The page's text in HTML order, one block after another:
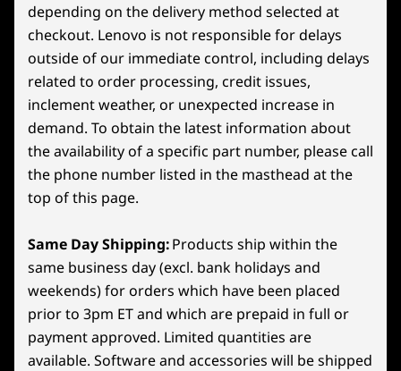
GAMING OPTIMIZED UI
Powered by SteamOS
SteamOS combines the simplicity of a console
with the power of PC gaming. Optimized for
gamepad controls, it gets you into games fast
with features like quick suspend/resume and
seamless system and game updates. Access
plus Steam Cloud, Steam Chat, Steam Game
Recording, and more—on an operating system
optimized for gaming.
*Available on SteamOS models only
Specifications may vary depending on region/model and availability
Connectivity
Ports/Slots
Headphone/mic combo
2x USB4 (40Gb/s data transfer DisplayPort™ 1.4, +
Power Delivery 3.0)
USB port transfer speeds are approximate and depend on
many factors, such as processing capability of
host/peripheral devices, file attributes, system configuration
and operating environments; actual speeds will vary and may
be less than expected.
-Power Button
-Right Trigger
-Right Bumper
(Steam)
-Menu Button
10-Y Button
depending on the delivery method selected at
checkout. Lenovo is not responsible for delays
outside of our immediate control, including delays
related to order processing, credit issues,
inclement weather, or unexpected increase in
demand. To obtain the latest information about
the availability of a specific part number, please call
the phone number listed in the masthead at the
top of this page.
Same Day Shipping:Products ship within the
same business day (excl. bank holidays and
weekends) for orders which have been placed
prior to 3pm ET and which are prepaid in full or
payment approved. Limited quantities are
available. Software and accessories will be shipped